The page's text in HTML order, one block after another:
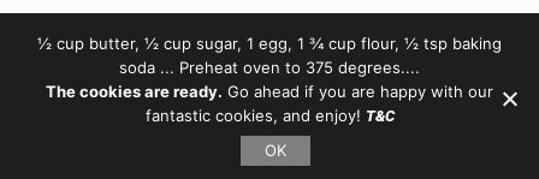
½ cup butter, ½ cup sugar, 1 egg, 1 ¾ cup flour, ½ tsp baking
soda ... Preheat oven to 375 degrees....
The cookies are ready. Go ahead if you are happy with our
fantastic cookies, and enjoy! T&C
OK